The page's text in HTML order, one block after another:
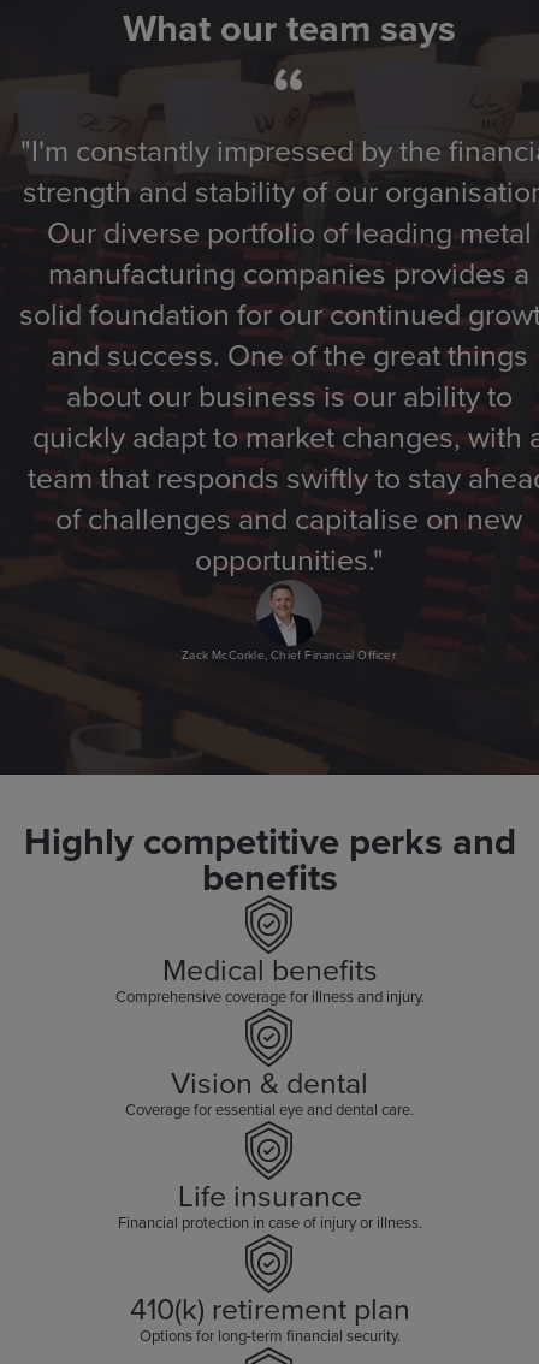
What our team says
“
"I'm constantly impressed by the
strength and stability of our
Our diverse portfolio of leading metal
manufacturing companies provides a
solid foundation for our continued
and success. One of the great things
about our business is our ability to
quickly adapt to market changes, with
team that responds swiftly to stay
of challenges and capitalise on new
opportunities."
Zack McCorkle, Chief Financial Officer
Highly competitive perks and
benefits
Medical benefits
Comprehensive coverage for illness and injury.
Vision & dental
Coverage for essential eye and dental care.
Life insurance
Financial protection in case of injury or illness.
410(k) retirement plan
Options for long-term financial security.